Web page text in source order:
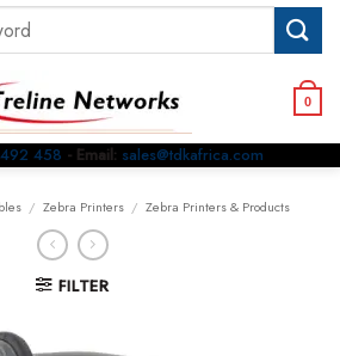
0
458 - Email: sales@tdkafrica.com
/ Zebra Printers / Zebra Printers & Products
FILTER